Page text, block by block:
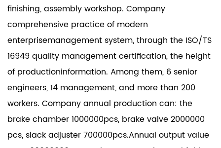
finishing, assembly workshop. Company
comprehensive practice of modern
enterprisemanagement system, through the ISO/TS
16949 quality management certification, the height
of productioninformation. Among them, 6 senior
engineers, 14 management, and more than 200
workers. Company annual production can: the
brake chamber 1000000pcs, brake valve 2000000
pcs, slack adjuster 700000pcs.Annual output value